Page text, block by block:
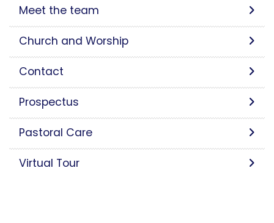
Meet the team
Church and Worship
Contact
Prospectus
Pastoral Care
Virtual Tour